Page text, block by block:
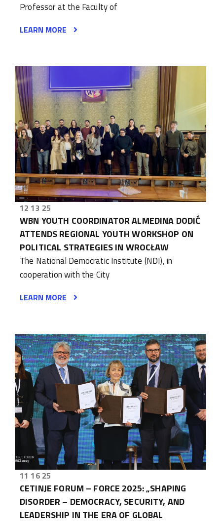
Professor at the Faculty of
LEARN MORE
12 13 25
WBN YOUTH COORDINATOR ALMEDINA DODIĆ
ATTENDS REGIONAL YOUTH WORKSHOP ON
POLITICAL STRATEGIES IN WROCŁAW
The National Democratic Institute (NDI), in
cooperation with the City
LEARN MORE
11 16 25
CETINJE FORUM – FORCE 2025: „SHAPING
DISORDER – DEMOCRACY, SECURITY, AND
LEADERSHIP IN THE ERA OF GLOBAL